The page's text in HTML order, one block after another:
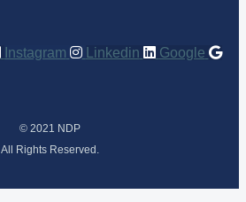
Instagram Linkedin Google
© 2021 NDP
All Rights Reserved.